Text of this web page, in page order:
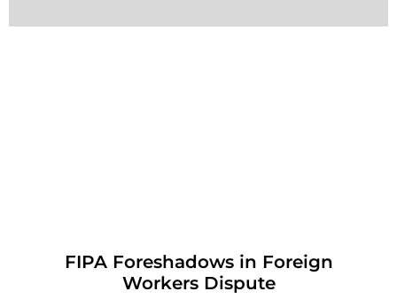
FIPA Foreshadows in Foreign
Workers Dispute